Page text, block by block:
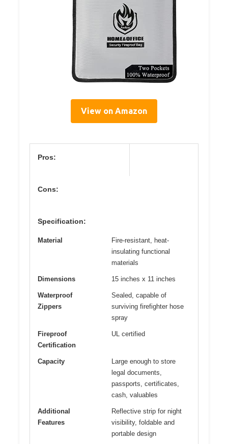
View on Amazon
Pros:
Cons:
Specification:
Material
Fire-resistant, heat-
insulating functional
materials
Dimensions 15 inches x 11 inches
Waterproof
Zippers
Sealed, capable of
surviving firefighter hose
spray
Fireproof
Certification
UL certified
Capacity
Large enough to store
legal documents,
passports, certificates,
cash, valuables
Additional
Features
Reflective strip for night
visibility, foldable and
portable design